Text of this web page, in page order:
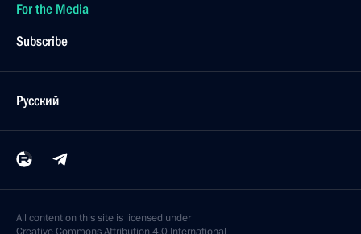
For the Media
Subscribe
Русский
All content on this site is licensed under